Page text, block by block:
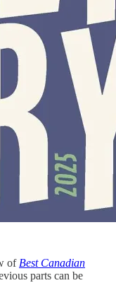
of Best Canadian
parts can be